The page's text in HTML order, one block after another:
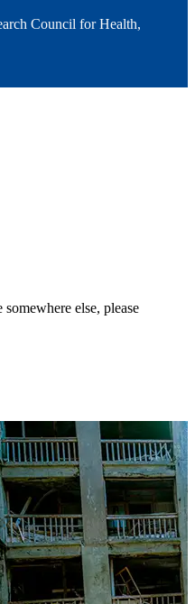
Council for Health,
else, please